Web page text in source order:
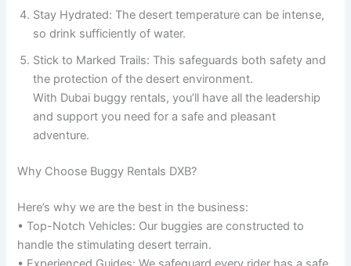
Stay Hydrated: The desert temperature can be intense,
so drink sufficiently of water.
Stick to Marked Trails: This safeguards both safety and
the protection of the desert environment.
With Dubai buggy rentals, you’ll have all the leadership
and support you need for a safe and pleasant
adventure.
Why Choose Buggy Rentals DXB?
Here’s why we are the best in the business:
• Top-Notch Vehicles: Our buggies are constructed to
handle the stimulating desert terrain.